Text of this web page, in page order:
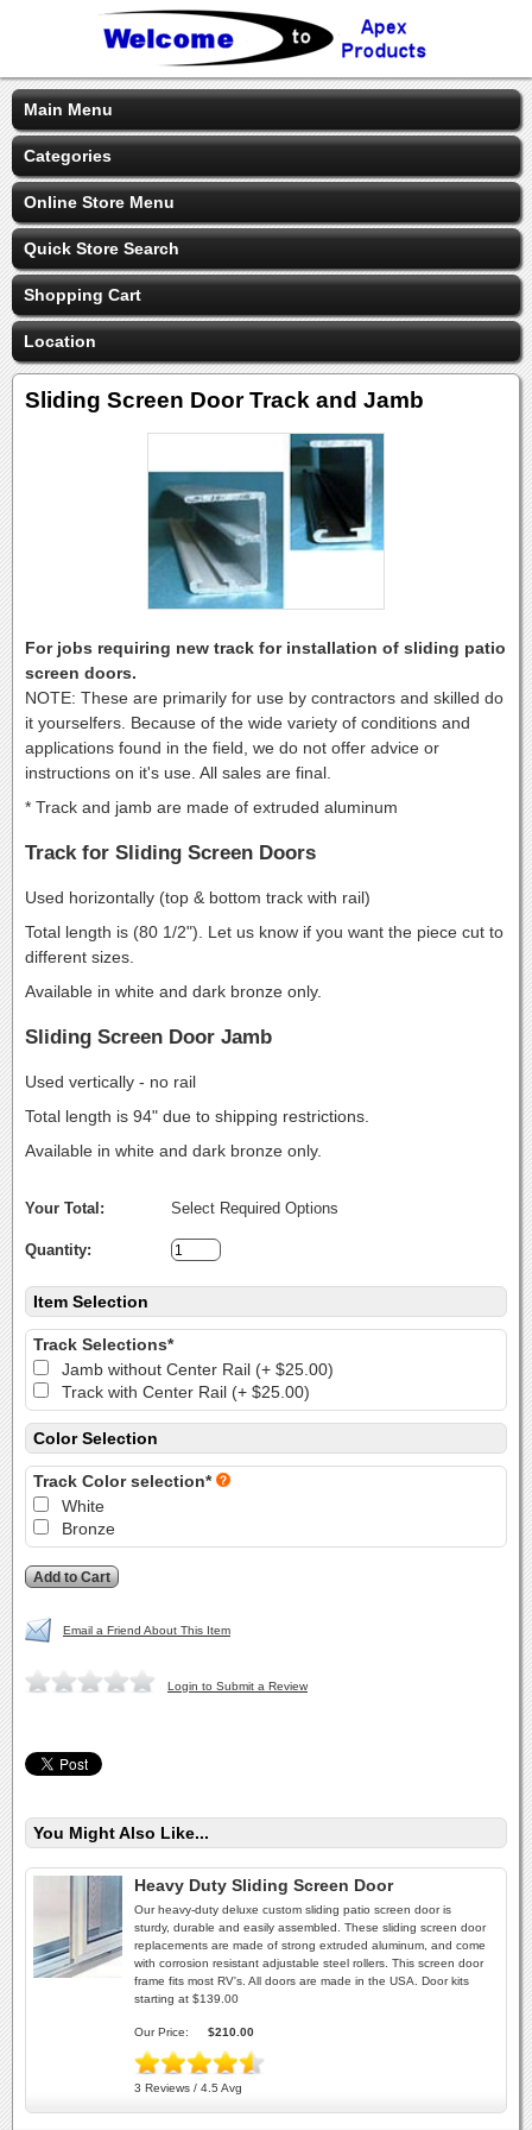
Main Menu
Categories
Online Store Menu
Quick Store Search
Shopping Cart
Location
Sliding Screen Door Track and Jamb
For jobs requiring new track for installation of sliding patio
screen doors.
NOTE: These are primarily for use by contractors and skilled do
it yourselfers. Because of the wide variety of conditions and
applications found in the field, we do not offer advice or
instructions on it's use. All sales are final.
* Track and jamb are made of extruded aluminum
Track for Sliding Screen Doors
Used horizontally (top & bottom track with rail)
Total length is (80 1/2"). Let us know if you want the piece cut to
different sizes.
Available in white and dark bronze only.
Sliding Screen Door Jamb
Used vertically - no rail
Total length is 94" due to shipping restrictions.
Available in white and dark bronze only.
Your Total: Select Required Options
Quantity:
Item Selection
Track Selections*
Jamb without Center Rail (+ $25.00)
Track with Center Rail (+ $25.00)
Color Selection
Track Color selection*
White
Bronze
Email a Friend About This Item
Login to Submit a Review
You Might Also Like...
Heavy Duty Sliding Screen Door
Our heavy-duty deluxe custom sliding patio screen door is
sturdy, durable and easily assembled. These sliding screen door
replacements are made of strong extruded aluminum, and come
with corrosion resistant adjustable steel rollers. This screen door
frame fits most RV's. All doors are made in the USA. Door kits
starting at $139.00
Our Price: $210.00
3 Reviews / 4.5 Avg